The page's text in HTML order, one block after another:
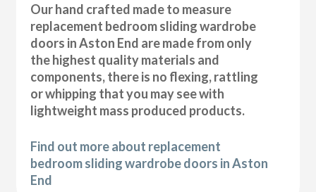
Our hand crafted made to measure
replacement bedroom sliding wardrobe
doors in Aston End are made from only
the highest quality materials and
components, there is no flexing, rattling
or whipping that you may see with
lightweight mass produced products.
Find out more about replacement
bedroom sliding wardrobe doors in Aston
End